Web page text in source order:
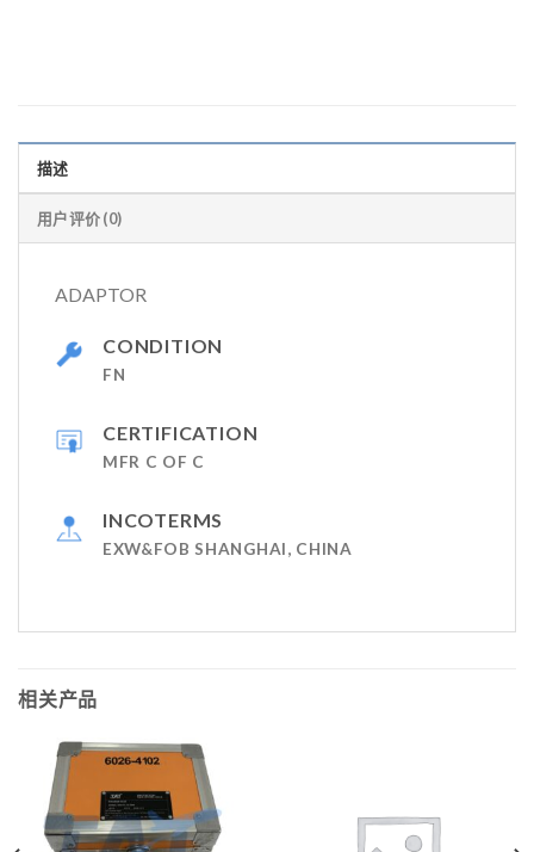
描述
用户评价 (0)
ADAPTOR
CONDITION
FN
CERTIFICATION
MFR C OF C
INCOTERMS
EXW&FOB SHANGHAI, CHINA
相关产品